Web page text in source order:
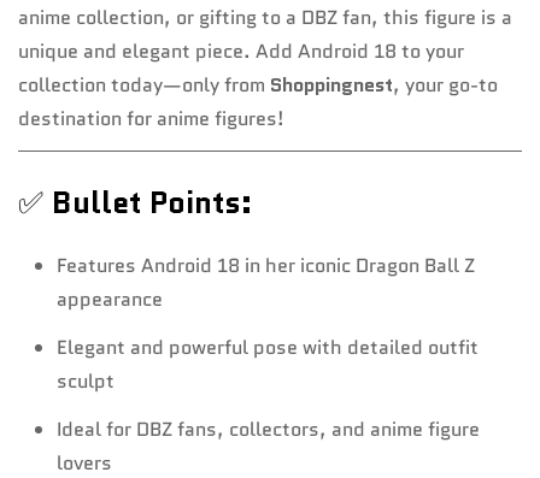
anime collection, or gifting to a DBZ fan, this figure is a
unique and elegant piece. Add Android 18 to your
collection today—only from Shoppingnest, your go-to
destination for anime figures!
✅ Bullet Points:
Features Android 18 in her iconic Dragon Ball Z
appearance
Elegant and powerful pose with detailed outfit
sculpt
Ideal for DBZ fans, collectors, and anime figure
lovers